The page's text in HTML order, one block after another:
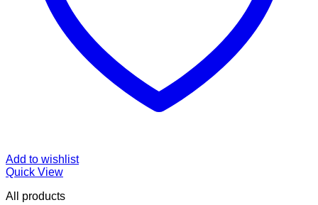
Add to wishlist
Quick View
All products